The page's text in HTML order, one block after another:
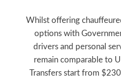
Whilst offering
options with
drivers and personal
remain comparable to
Transfers start from